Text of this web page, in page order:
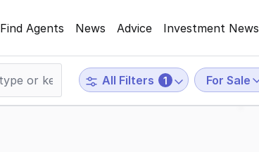
Find Agents News Advice Investment News
All Filters 1 For Sale